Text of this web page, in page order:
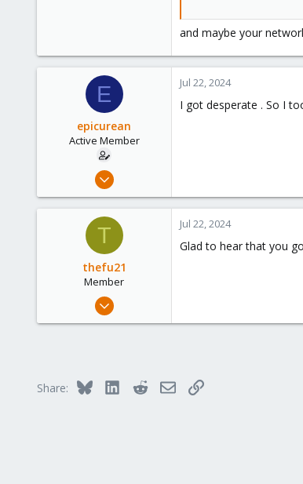
and maybe your
E
epicurean
Active Member
Jun 21, 2021
1
Jul 22, 2024
I got desperate . So I
T
thefu21
Member
Jul 22, 2024
Glad to hear that you
Share: Bluesky LinkedInRedditEmailLink